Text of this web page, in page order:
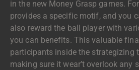
in the new Money Grasp games.
provides a specific motif, and you
also reward the ball player with
you can benefits. This valuable
participants inside the strategizing
making sure it wear’t overlook any